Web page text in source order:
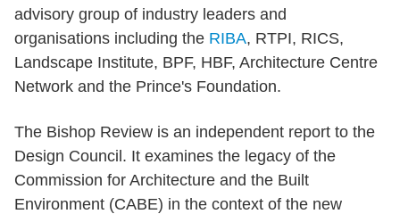
advisory group of industry leaders and
organisations including the RIBA, RTPI, RICS,
Landscape Institute, BPF, HBF, Architecture Centre
Network and the Prince's Foundation.
The Bishop Review is an independent report to the
Design Council. It examines the legacy of the
Commission for Architecture and the Built
Environment (CABE) in the context of the new